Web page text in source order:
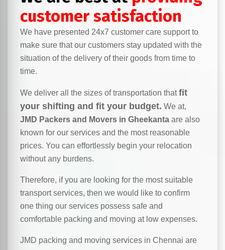
customer satisfaction
We have presented 24x7 customer care support to
make sure that our customers stay updated with the
situation of the delivery of their goods from time to
time.
We deliver all the sizes of transportation thatfit
your shifting and fit your budget. We at,
JMD Packers and Movers in Gheekanta are also
known for our services and the most reasonable
prices. You can effortlessly begin your relocation
without any burdens.
Therefore, if you are looking for the most suitable
transport services, then we would like to confirm
one thing our services possess safe and
comfortable packing and moving at low expenses.
JMD packing and moving services in Chennai are